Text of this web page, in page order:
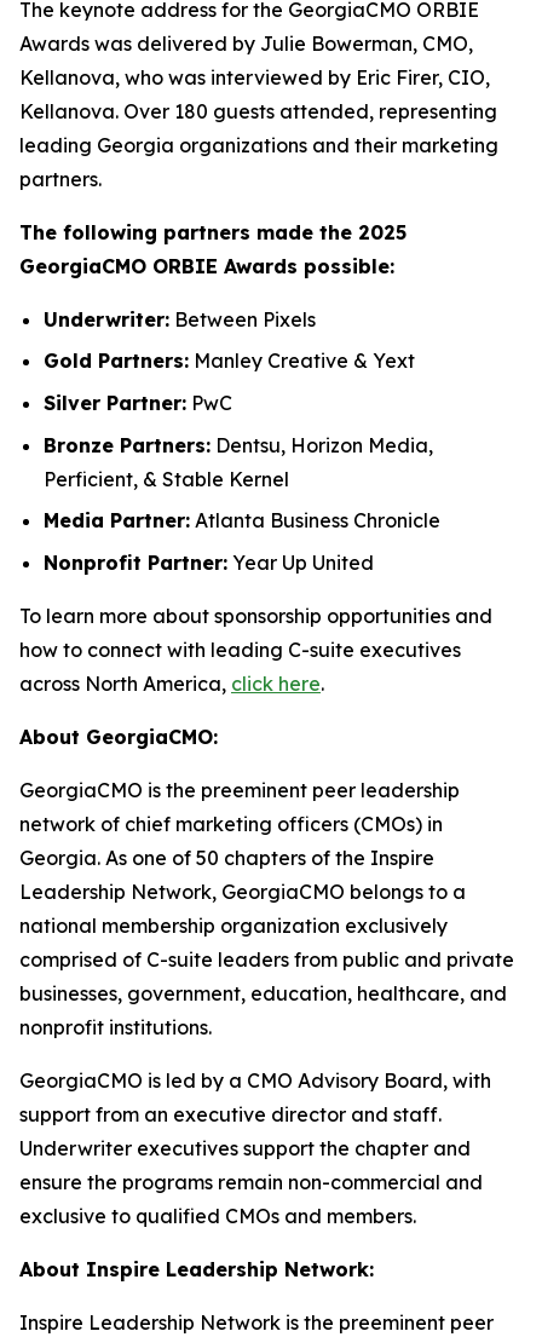
The keynote address for the GeorgiaCMO ORBIE
Awards was delivered by Julie Bowerman, CMO,
Kellanova, who was interviewed by Eric Firer, CIO,
Kellanova. Over 180 guests attended, representing
leading Georgia organizations and their marketing
partners.
The following partners made the 2025
GeorgiaCMO ORBIE Awards possible:
Underwriter: Between Pixels
Gold Partners: Manley Creative & Yext
Silver Partner: PwC
Bronze Partners: Dentsu, Horizon Media,
Perficient, & Stable Kernel
Media Partner: Atlanta Business Chronicle
Nonprofit Partner: Year Up United
To learn more about sponsorship opportunities and
how to connect with leading C-suite executives
across North America, click here.
About GeorgiaCMO:
GeorgiaCMO is the preeminent peer leadership
network of chief marketing officers (CMOs) in
Georgia. As one of 50 chapters of the Inspire
Leadership Network, GeorgiaCMO belongs to a
national membership organization exclusively
comprised of C-suite leaders from public and private
businesses, government, education, healthcare, and
nonprofit institutions.
GeorgiaCMO is led by a CMO Advisory Board, with
support from an executive director and staff.
Underwriter executives support the chapter and
ensure the programs remain non-commercial and
exclusive to qualified CMOs and members.
About Inspire Leadership Network:
Inspire Leadership Network is the preeminent peer